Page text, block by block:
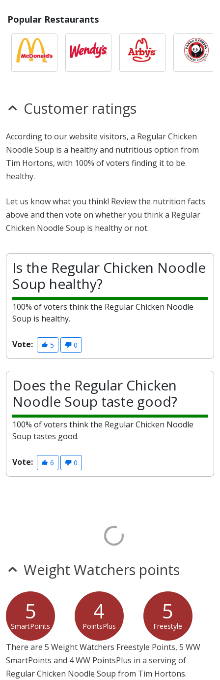
Popular Restaurants
Customer ratings
According to our website visitors, a Regular Chicken
Noodle Soup is a healthy and nutritious option from
Tim Hortons, with 100% of voters finding it to be
healthy.
Let us know what you think! Review the nutrition facts
above and then vote on whether you think a Regular
Chicken Noodle Soup is healthy or not.
Is the Regular Chicken Noodle
Soup healthy?
100% of voters think the Regular Chicken Noodle
Soup is healthy.
Vote: 5 0
Does the Regular Chicken
Noodle Soup taste good?
100% of voters think the Regular Chicken Noodle
Soup tastes good.
Vote: 6 0
Weight Watchers points
5
SmartPoints
4
PointsPlus
5
Freestyle
There are 5 Weight Watchers Freestyle Points, 5 WW
SmartPoints and 4 WW PointsPlus in a serving of
Regular Chicken Noodle Soup from Tim Hortons.